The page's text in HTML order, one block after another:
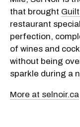
that brought
restaurant
perfection,
of wines and
without being
sparkle during a
More at selnoir.ca